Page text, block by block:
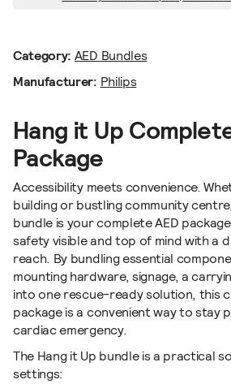
Category: AED Bundles
Manufacturer: Philips
Hang it Up
Package
Accessibility meets convenience.
building or bustling community
bundle is your complete AED
safety visible and top of mind with a
reach. By bundling essential
mounting hardware, signage, a
into one rescue-ready solution, this
package is a convenient way to stay
cardiac emergency.
The Hang it Up bundleis a practical
settings: